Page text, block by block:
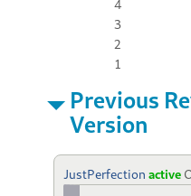
4
3
2
1
Previous
Version
JustPerfection active